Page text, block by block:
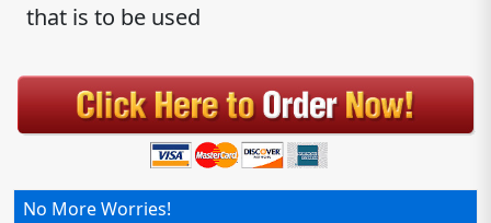
No More Worries!
that is to be used